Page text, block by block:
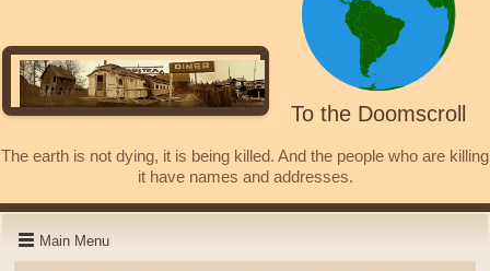
To the Doomscroll
The earth is not dying, it is being killed. And the people who are killing
it have names and addresses.
Main Menu